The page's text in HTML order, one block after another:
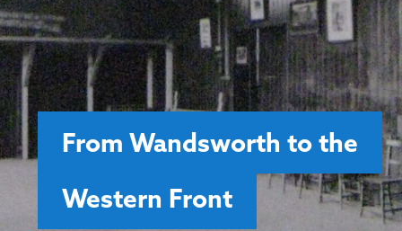
From Wandsworth to the
Western Front